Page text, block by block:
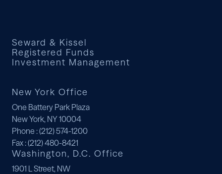
Seward & Kissel
Registered Funds
Investment Management
New York Office
One Battery Park Plaza
New York, NY 10004
Phone : (212) 574-1200
Fax: (212) 480-8421
Washington, D.C. Office
1901 L Street, NW